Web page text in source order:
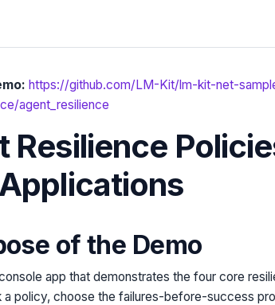
https://github.com/LM-Kit/lm-kit-net-
agent_resilience
Resilience
of the Demo
app that demonstrates the four core
a policy, choose the failures-before-success